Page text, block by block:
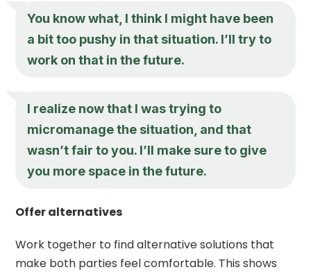
You know what, I think I might have been
a bit too pushy in that situation. I’ll try to
work on that in the future.
I realize now that I was trying to
micromanage the situation, and that
wasn’t fair to you. I’ll make sure to give
you more space in the future.
Offer alternatives
Work together to find alternative solutions that
make both parties feel comfortable. This shows